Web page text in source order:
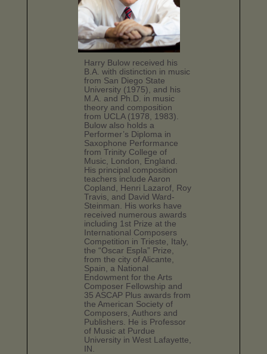
Harry Bulow received his
B.A. with distinction in music
from San Diego State
University (1975), and his
M.A. and Ph.D. in music
theory and composition
from UCLA (1978, 1983).
Bulow also holds a
Performer’s Diploma in
Saxophone Performance
from Trinity College of
Music, London, England.
His principal composition
teachers include Aaron
Copland, Henri Lazarof, Roy
Travis, and David Ward-
Steinman. His works have
received numerous awards
including 1st Prize at the
International Composers
Competition in Trieste, Italy,
the “Oscar Espla” Prize,
from the city of Alicante,
Spain, a National
Endowment for the Arts
Composer Fellowship and
35 ASCAP Plus awards from
the American Society of
Composers, Authors and
Publishers. He is Professor
of Music at Purdue
University in West Lafayette,
IN.